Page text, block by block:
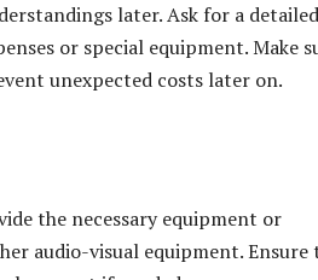
later. Ask for a detailed
or special equipment. Make
unexpected costs later on.
the necessary equipment or
audio-visual equipment. Ensure